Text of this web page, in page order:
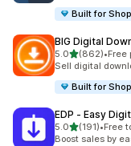
Built for
BIG Digital
5.0out of 5 stars
(862)
862 total reviews
•Free
Sell digital
Built for
EDP ‑ Easy
5.0out of 5 stars
(191)
191 total reviews
•Free
Boost sales by